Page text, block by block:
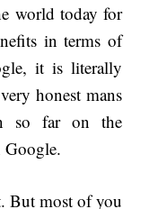
world today for
in terms of
it is literally
honest mans
so far on the
Google.
But most of you